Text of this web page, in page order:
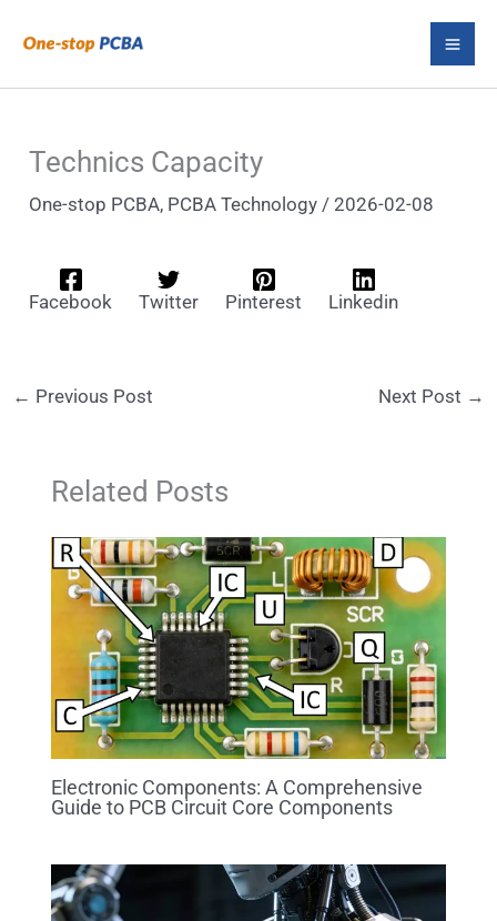
Technics Capacity
One-stop PCBA, PCBA Technology /2026-02-08
Facebook Twitter Pinterest Linkedin
← Previous Post Next Post →
Related Posts
Electronic Components: A Comprehensive
Guide to PCB Circuit Core Components
e
a
c
h